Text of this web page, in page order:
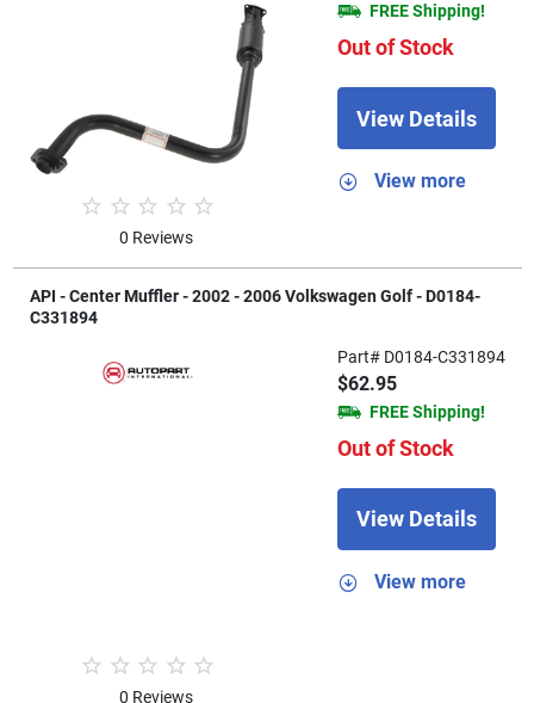
0 Reviews
FREE Shipping!
Out of Stock
View Details
View more
API - Center Muffler - 2002 - 2006 Volkswagen Golf - D0184-
C331894
0 Reviews
Part# D0184-C331894
$62.95
FREE Shipping!
Out of Stock
View Details
View more